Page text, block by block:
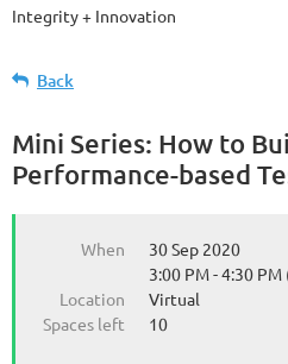
Integrity + Innovation
Back
Mini Series: How to
Performance-based
When
30 Sep 2020
3:00 PM - 4:30 PM
Location
Virtual
Spaces left
10